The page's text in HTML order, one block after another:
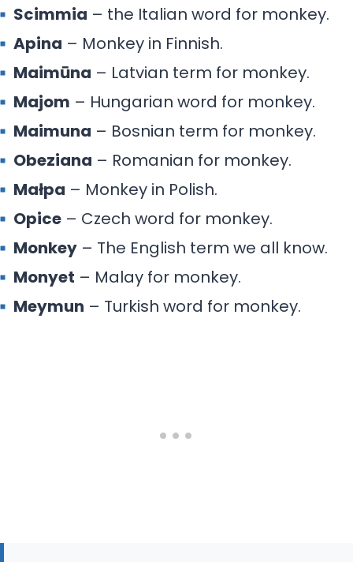
Scimmia – the Italian word for monkey.
Apina – Monkey in Finnish.
Maimūna – Latvian term for monkey.
Majom – Hungarian word for monkey.
Maimuna – Bosnian term for monkey.
Obeziana – Romanian for monkey.
Małpa – Monkey in Polish.
Opice – Czech word for monkey.
Monkey – The English term we all know.
Monyet – Malay for monkey.
Meymun – Turkish word for monkey.